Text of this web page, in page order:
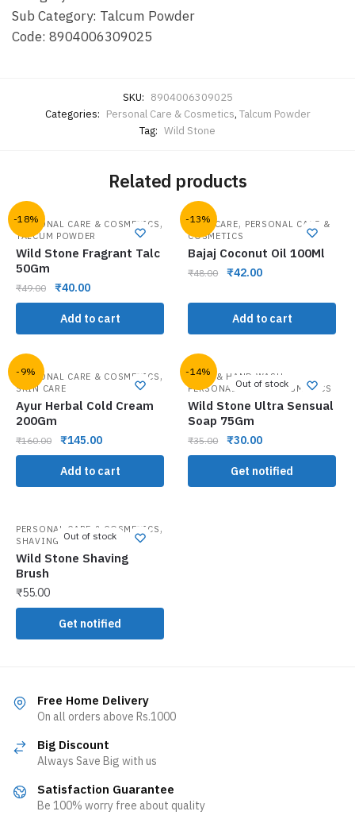
Sub Category: Talcum Powder
Code: 8904006309025
SKU: 8904006309025
Categories: Personal Care & Cosmetics, Talcum Powder
Tag: Wild Stone
Related products
-18%
PERSONAL CARE & COSMETICS ,
TALCUM POWDER
Wild Stone Fragrant Talc
50Gm
₹49.00 ₹40.00
Add to cart
-13%
HAIR CARE, PERSONAL CARE &
COSMETICS
Bajaj Coconut Oil 100Ml
₹48.00 ₹42.00
Add to cart
-9%
PERSONAL CARE & COSMETICS ,
SKIN CARE
Ayur Herbal Cold Cream
200Gm
₹160.00 ₹145.00
Add to cart
-14%
Out of stock
BATH & HAND WASH
PERSONAL CARE & COSMETICS
Wild Stone Ultra Sensual
Soap 75Gm
₹35.00 ₹30.00
Get notified
Out of stock
PERSONAL CARE & COSMETICS ,
SHAVING NEEDS
Wild Stone Shaving
Brush
₹55.00
Get notified
Free Home Delivery
On all orders above Rs.1000
Big Discount
Always Save Big with us
Satisfaction Guarantee
Be 100% worry free about quality